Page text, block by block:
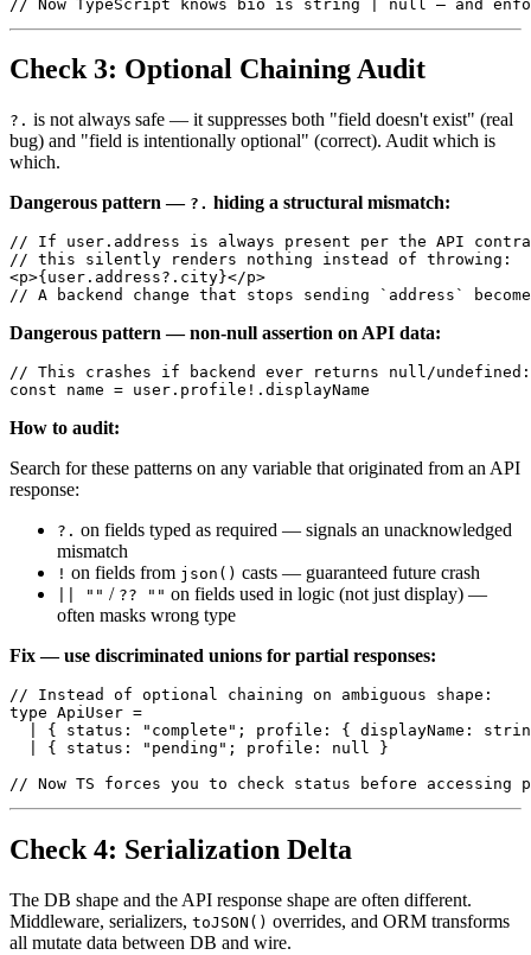
Check 3: Optional Chaining Audit
?. is not always safe — it suppresses both "field doesn't exist" (real
bug) and "field is intentionally optional" (correct). Audit which is
which.
Dangerous pattern — ?. hiding a structural mismatch:
// If user.address is always present per the API
// this silently renders nothing instead of throwing:
<p>{user.address?.city}</p>
Dangerous pattern — non-null assertion on API data:
// This crashes if backend ever returns null/undefined:
How to audit:
Search for these patterns on any variable that originated from an API
response:
?. on fields typed as required — signals an unacknowledged
mismatch
! on fields from json() casts — guaranteed future crash
|| "" / ?? "" on fields used in logic (not just display) —
often masks wrong type
Fix — use discriminated unions for partial responses:
// Instead of optional chaining on ambiguous shape:
type ApiUser =
| { status: "complete"; profile: { displayName:
  | { status: "pending"; profile: null }
Check 4: Serialization Delta
The DB shape and the API response shape are often different.
Middleware, serializers, toJSON() overrides, and ORM transforms
all mutate data between DB and wire.